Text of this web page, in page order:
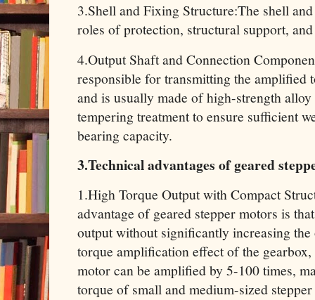
3.Shell and Fixing Structure:The shell
roles of protection, structural support,
4.Output Shaft and Connection
responsible for transmitting the amplified
and is usually made of high-strength
tempering treatment to ensure sufficient
bearing capacity.
3.Technical advantages of geared
1.High Torque Output with Compact
advantage of geared stepper motors is
output without significantly increasing
torque amplification effect of the
motor can be amplified by 5-100 times,
torque of small and medium-sized